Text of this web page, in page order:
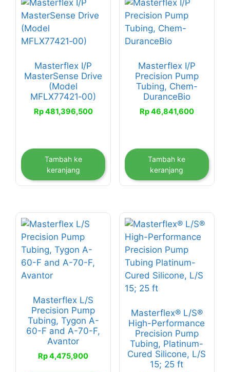
Masterflex I/P
MasterSense Drive
(Model
MFLX77421‑00)
Rp481,396,500
Tambah ke
keranjang
Masterflex I/P
Precision Pump
Tubing, Chem-
DuranceBio
Rp46,841,600
Tambah ke
keranjang
Masterflex L/S
Precision Pump
Tubing, Tygon A-
60-F and A-70-F,
Avantor
Rp4,475,900
Masterflex® L/S®
High-Performance
Precision Pump
Tubing, Platinum-
Cured Silicone, L/S
15; 25 ft